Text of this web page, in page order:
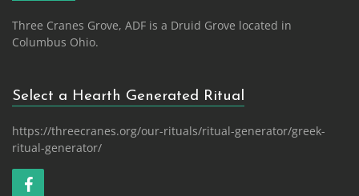
Three Cranes Grove, ADF is a Druid Grove located in
Columbus Ohio.
Select a Hearth Generated Ritual
https://threecranes.org/our-rituals/ritual-generator/greek-
ritual-generator/